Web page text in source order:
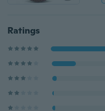
Ratings